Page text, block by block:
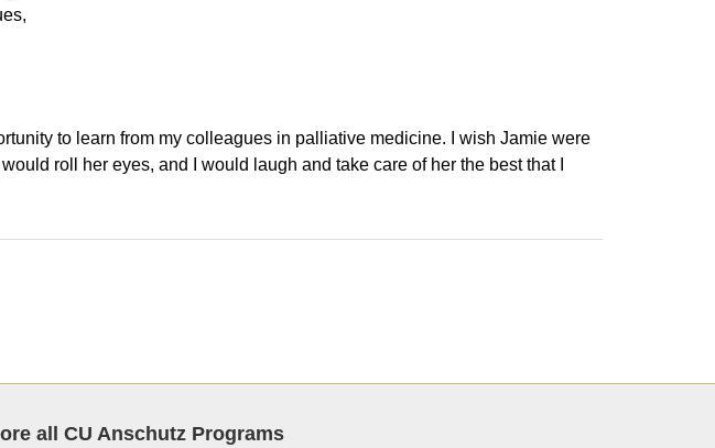
to learn from my colleagues in palliative medicine. I wish Jamie were
roll her eyes, and I would laugh and take care of her the best that I
all CU Anschutz Programs